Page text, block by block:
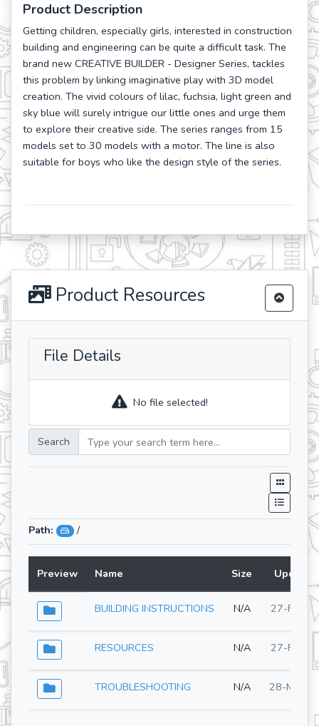
Product Description
Getting children, especially girls, interested in construction
building and engineering can be quite a difficult task. The
brand new CREATIVE BUILDER - Designer Series, tackles
this problem by linking imaginative play with 3D model
creation. The vivid colours of lilac, fuchsia, light green and
sky blue will surely intrigue our little ones and urge them
to explore their creative side. The series ranges from 15
models set to 30 models with a motor. The line is also
suitable for boys who like the design style of the series.
Product Resources
File Details
No file selected!
Search
Path: /
Preview Name Size
BUILDING INSTRUCTIONS N/A 27-Feb-
RESOURCES N/A 27-Feb-
TROUBLESHOOTING N/A 28-May-